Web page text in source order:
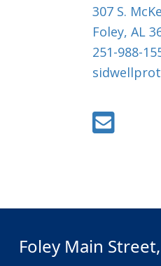
307 S.
Foley, AL
251-988-
Foley Main